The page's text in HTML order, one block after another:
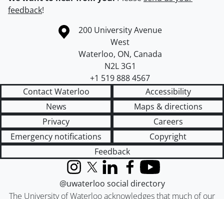
feedback!
Information about the University of Waterloo
Campus map
200 University Avenue
West
Waterloo, ON, Canada
N2L 3G1
+1 519 888 4567
Contact Waterloo
Accessibility
News
Maps & directions
Privacy
Careers
Emergency notifications
Copyright
Feedback
The University of Waterloo acknowledges that much of our
InstagramX (formerly Twitter)
LinkedInFacebook
YouTube
@uwaterloo social directory